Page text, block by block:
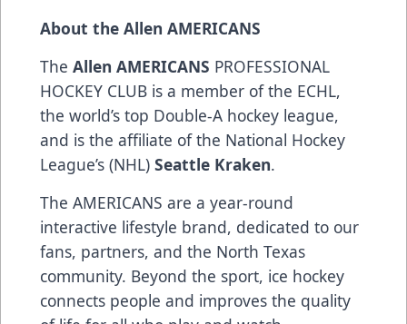
About the Allen AMERICANS
The Allen AMERICANS PROFESSIONAL
HOCKEY CLUB is a member of the ECHL,
the world’s top Double-A hockey league,
and is the affiliate of the National Hockey
League’s (NHL) Seattle Kraken.
The AMERICANS are a year-round
interactive lifestyle brand, dedicated to our
fans, partners, and the North Texas
community. Beyond the sport, ice hockey
connects people and improves the quality